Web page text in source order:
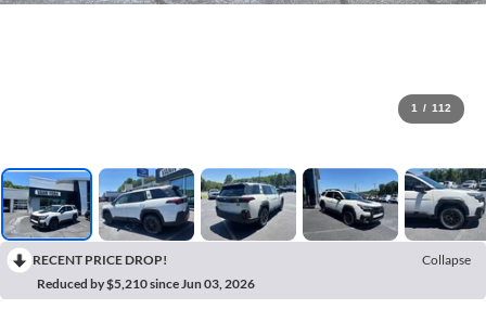
1 / 112
RECENT PRICE DROP!
Collapse
Reduced by $5,210 since Jun 03, 2026